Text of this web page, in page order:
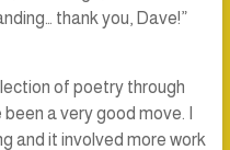
thank you, Dave!”
of poetry through
a very good move. I
and it involved more work